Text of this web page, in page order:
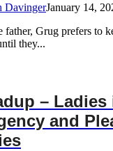
DavingerJanuary 14,
father, Grug prefers to
they...
–
and